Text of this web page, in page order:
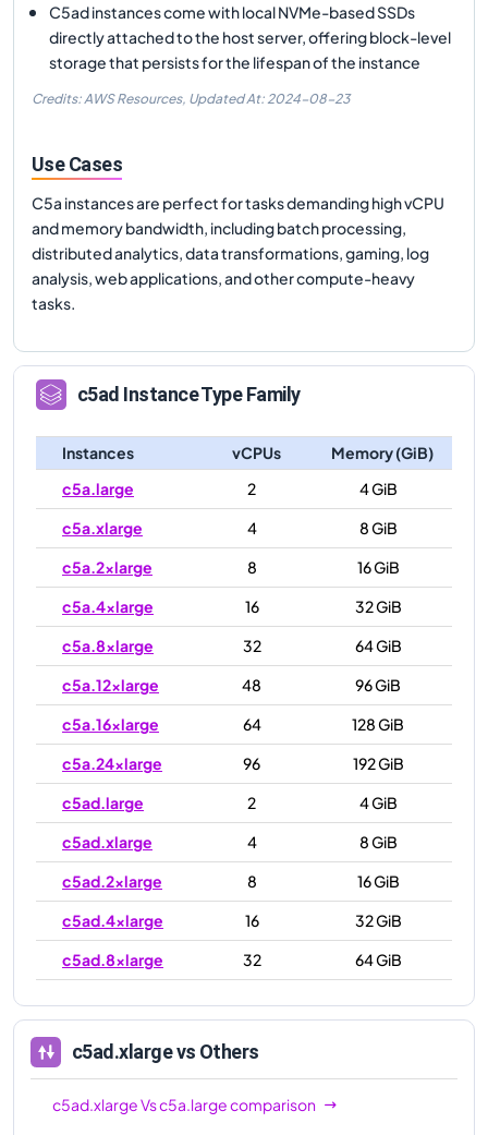
C5ad instances come with local NVMe-based SSDs
directly attached to the host server, offering block-level
storage that persists for the lifespan of the instance
Credits: AWS Resources, Updated At: 2024-08-23
Use Cases
C5a instances are perfect for tasks demanding high vCPU
and memory bandwidth, including batch processing,
distributed analytics, data transformations, gaming, log
analysis, web applications, and other compute-heavy
tasks.
c5ad Instance Type Family
Instances vCPUs
Memory (GiB)
c5a.large
2
4 GiB
c5a.xlarge
4
8 GiB
c5a.2xlarge
8
16 GiB
c5a.4xlarge
16
32 GiB
c5a.8xlarge
32
64 GiB
c5a.12xlarge
48
96 GiB
c5a.16xlarge
64
128 GiB
c5a.24xlarge
96
192 GiB
c5ad.large
2
4 GiB
c5ad.xlarge
4
8 GiB
c5ad.2xlarge
8
16 GiB
c5ad.4xlarge
16
32 GiB
c5ad.8xlarge
32
64 GiB
c5ad.24xlarge
96 192 GiB
c5ad.xlargevs Others
c5ad.xlargeVsc5a.largecomparison